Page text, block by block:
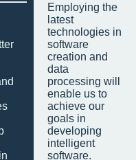
Employing the
latest
technologies in
software
creation and
data
processing will
enable us to
achieve our
goals in
developing
intelligent
software.